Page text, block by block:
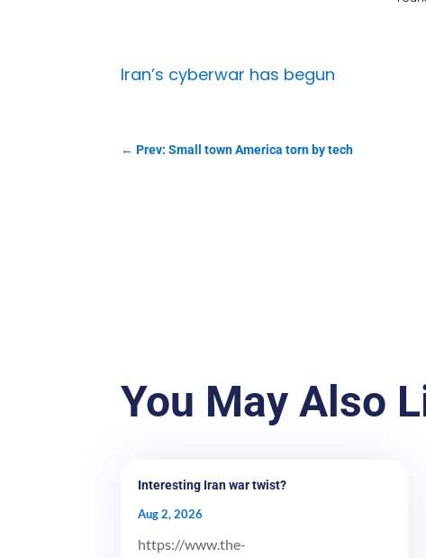
Iran’s cyberwar has begun
←Prev: Small town America torn by tech
You May Also
Interesting Iran war twist?
Aug 2, 2026
https://www.the-